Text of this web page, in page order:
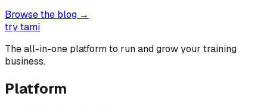
Browse the blog →
try tami
The all-in-one platform to run and grow your training
business.
Platform